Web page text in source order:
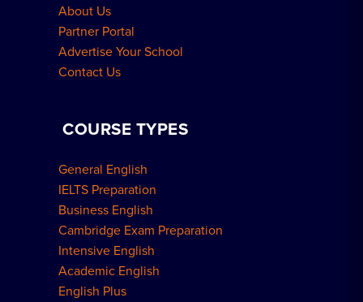
About Us
Partner Portal
Advertise Your School
Contact Us
COURSE TYPES
General English
IELTS Preparation
Business English
Cambridge Exam Preparation
Intensive English
Academic English
English Plus